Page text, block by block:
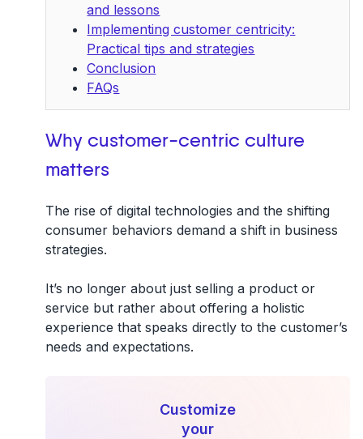
and lessons
Implementing customer centricity:
Practical tips and strategies
Conclusion
FAQs
Why customer-centric culture
matters
The rise of digital technologies and the shifting
consumer behaviors demand a shift in business
strategies.
It’s no longer about just selling a product or
service but rather about offering a holistic
experience that speaks directly to the customer’s
needs and expectations.
Customize
your